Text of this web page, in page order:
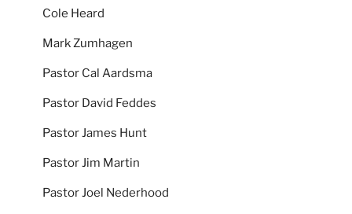
Cole Heard
Mark Zumhagen
Pastor Cal Aardsma
Pastor David Feddes
Pastor James Hunt
Pastor Jim Martin
Pastor Joel Nederhood